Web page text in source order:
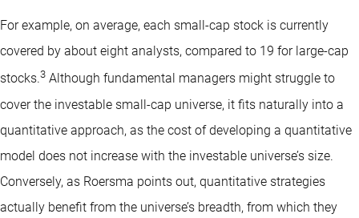
For example, on average, each small-cap stock is currently
covered by about eight analysts, compared to 19 for large-cap
stocks.3 Although fundamental managers might struggle to
cover the investable small-cap universe, it fits naturally into a
quantitative approach, as the cost of developing a quantitative
model does not increase with the investable universe’s size.
Conversely, as Roersma points out, quantitative strategies
actually benefit from the universe’s breadth, from which they